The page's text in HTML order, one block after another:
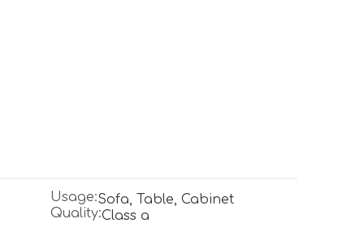
Usage:Sofa, Table, Cabinet
Quality:Class a